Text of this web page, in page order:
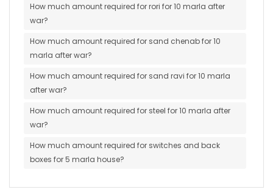
How much amount required for rori for 10 marla after
war?
How much amount required for sand chenab for 10
marla after war?
How much amount required for sand ravi for 10 marla
after war?
How much amount required for steel for 10 marla after
war?
How much amount required for switches and back
boxes for 5 marla house?